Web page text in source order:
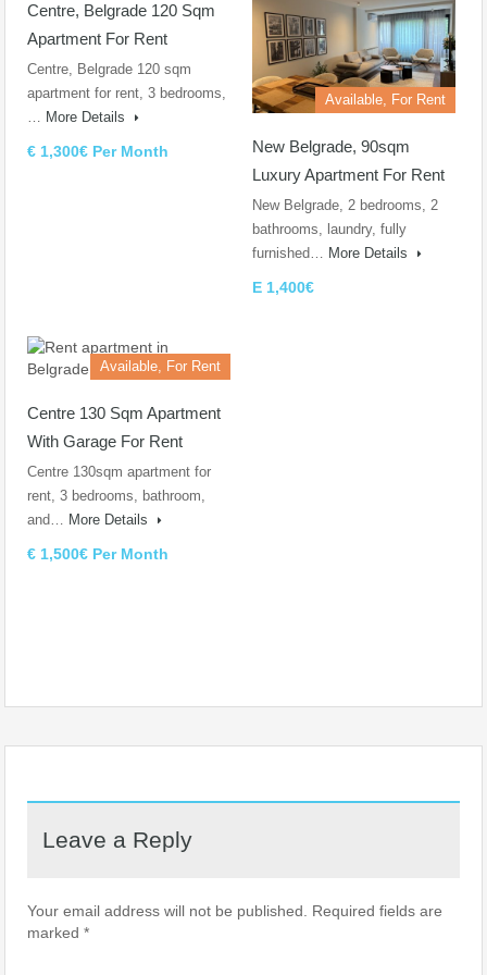
Centre, Belgrade 120 Sqm
Apartment For Rent
Centre, Belgrade 120 sqm
apartment for rent, 3 bedrooms,
More Details
€ 1,300€ Per Month
Available, For Rent
New Belgrade, 90sqm
Luxury Apartment For Rent
New Belgrade, 2 bedrooms, 2
bathrooms, laundry, fully
furnished… More Details
E 1,400€
Available, For Rent
Centre 130 Sqm Apartment
With Garage For Rent
Centre 130sqm apartment for
rent, 3 bedrooms, bathroom,
and… More Details
€ 1,500€ Per Month
Leave a Reply
Your email address will not be published.
Required fields are
marked *